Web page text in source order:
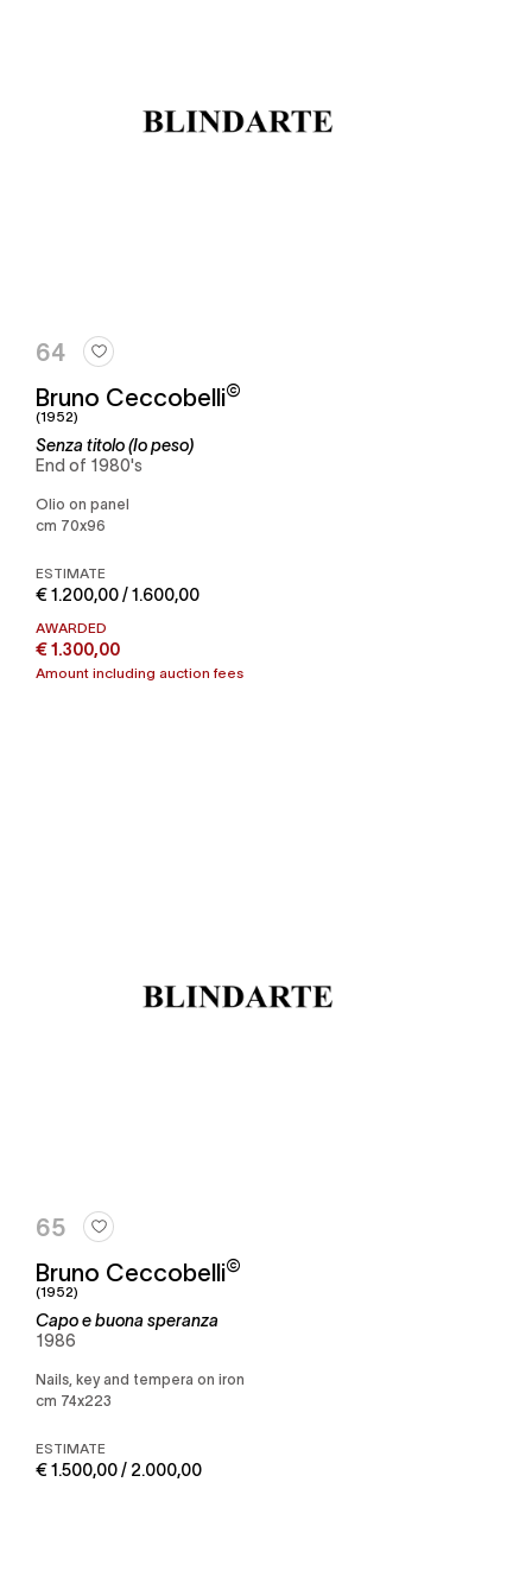
64
Bruno Ceccobelli©
(1952)
Senza titolo (Io peso)
End of 1980's
Olio on panel
cm 70x96
ESTIMATE
€ 1.200,00 / 1.600,00
AWARDED
€ 1.300,00
Amount including auction fees
65
Bruno Ceccobelli©
(1952)
Capo e buona speranza
1986
Nails, key and tempera on iron
cm 74x223
ESTIMATE
€ 1.500,00 / 2.000,00